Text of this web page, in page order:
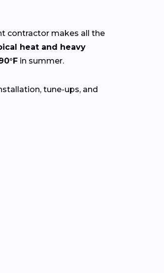
contractor makes all the
heat and heavy
in summer.
tune-ups, and